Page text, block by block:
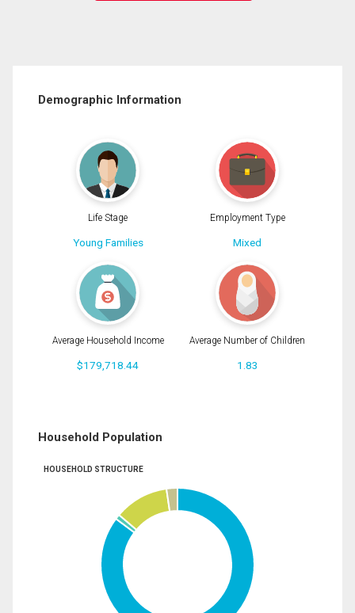
Demographic Information
Life Stage
Young Families
Employment Type
Mixed
Average Household Income
$179,718.44
Average Number of Children
1.83
Household Population
HOUSEHOLD STRUCTURE